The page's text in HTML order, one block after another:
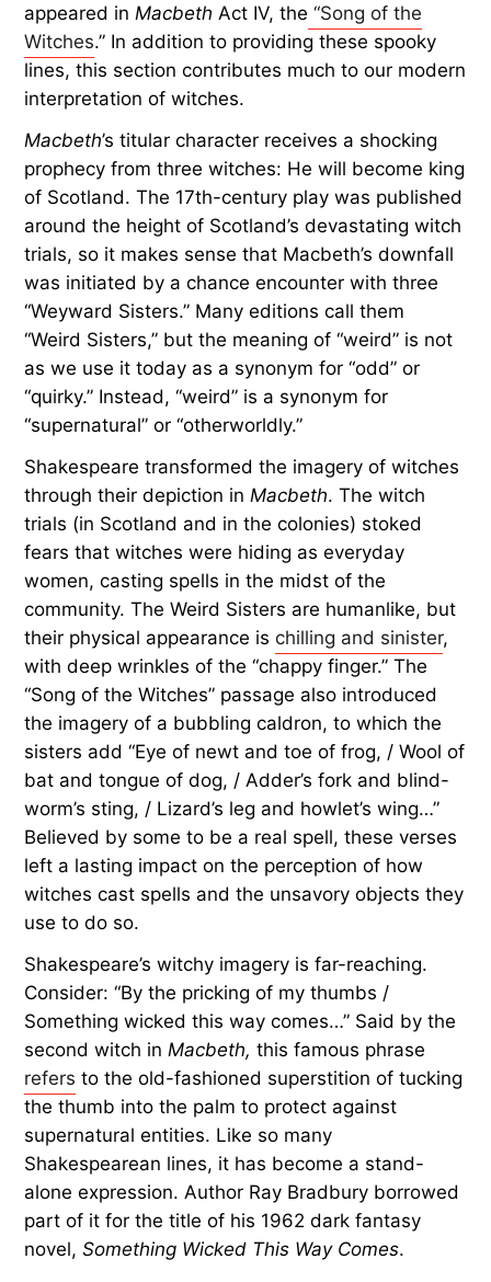
appeared in Macbeth Act IV, the “Song of the
Witches.” In addition to providing these spooky
lines, this section contributes much to our modern
interpretation of witches.
Macbeth’s titular character receives a shocking
prophecy from three witches: He will become king
of Scotland. The 17th-century play was published
around the height of Scotland’s devastating witch
trials, so it makes sense that Macbeth’s downfall
was initiated by a chance encounter with three
“Weyward Sisters.” Many editions call them
“Weird Sisters,” but the meaning of “weird” is not
as we use it today as a synonym for “odd” or
“quirky.” Instead, “weird” is a synonym for
“supernatural” or “otherworldly.”
Shakespeare transformed the imagery of witches
through their depiction in Macbeth. The witch
trials (in Scotland and in the colonies) stoked
fears that witches were hiding as everyday
women, casting spells in the midst of the
community. The Weird Sisters are humanlike, but
their physical appearance ischilling and sinister,
with deep wrinkles of the “chappy finger.” The
“Song of the Witches” passage also introduced
the imagery of a bubbling caldron, to which the
sisters add “Eye of newt and toe of frog, / Wool of
bat and tongue of dog, / Adder’s fork and blind-
worm’s sting, / Lizard’s leg and howlet’s wing…”
Believed by some to be a real spell, these verses
left a lasting impact on the perception of how
witches cast spells and the unsavory objects they
use to do so.
Shakespeare’s witchy imagery is far-reaching.
Consider: “By the pricking of my thumbs /
Something wicked this way comes…” Said by the
second witch in Macbeth,this famous phrase
refers to the old-fashioned superstition of tucking
the thumb into the palm to protect against
supernatural entities. Like so many
Shakespearean lines, it has become a stand-
alone expression. Author Ray Bradbury borrowed
part of it for the title of his 1962 dark fantasy
novel,Something Wicked This Way Comes.